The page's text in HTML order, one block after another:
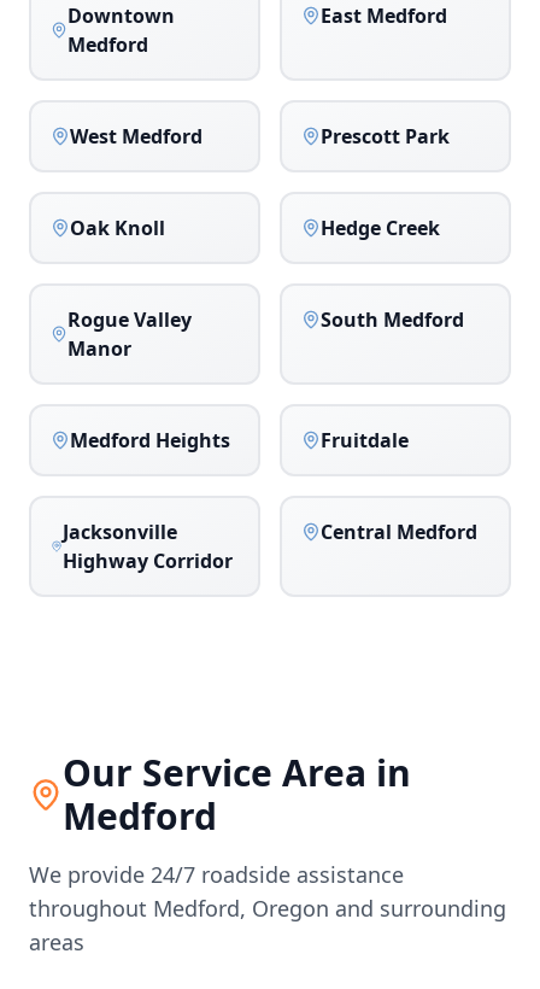
Downtown
Medford
East Medford
West Medford Prescott Park
Oak Knoll Hedge Creek
Rogue Valley
Manor
South Medford
Medford Heights Fruitdale
Jacksonville
Highway Corridor
Central Medford
Our Service Area in
Medford
We provide 24/7 roadside assistance
throughout Medford, Oregon and surrounding
areas